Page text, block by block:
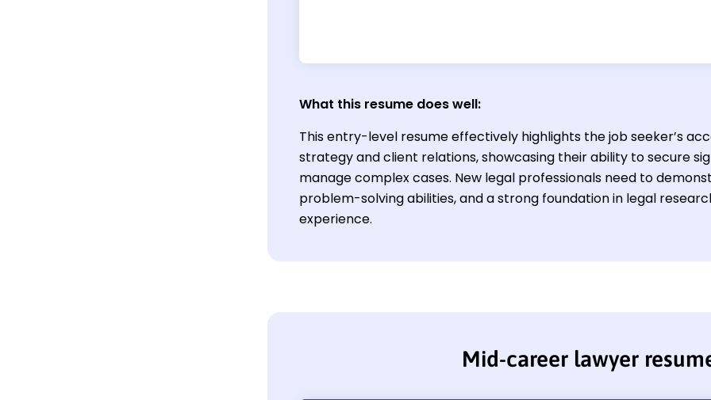
What this resume does well:
This entry-level resume effectively highlights the job seeker’s
strategy and client relations, showcasing their ability to secure
manage complex cases. New legal professionals need to
problem-solving abilities, and a strong foundation in legal
experience.
Mid-career lawyer